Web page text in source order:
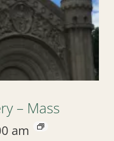
– Mass
am